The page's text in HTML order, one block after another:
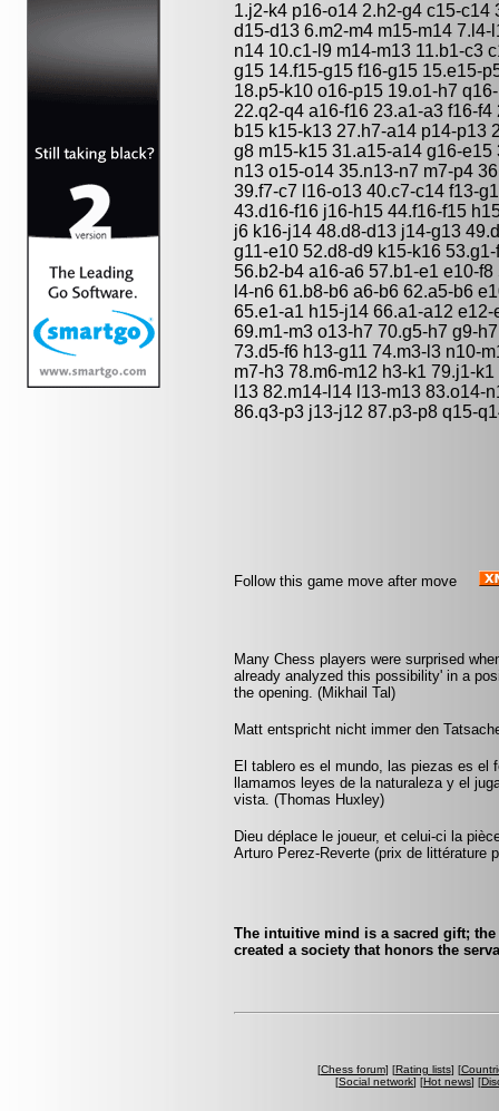
1.j2-k4 p16-o14 2.h2-g4 c15-
d15-d13 6.m2-m4 m15-m14
n14 10.c1-l9 m14-m13 11.b1-c3
g15 14.f15-g15 f16-g15 15.e15-
18.p5-k10 o16-p15 19.o1-h7
22.q2-q4 a16-f16 23.a1-a3 f16-
b15 k15-k13 27.h7-a14 p14-p13
g8 m15-k15 31.a15-a14 g16-
n13 o15-o14 35.n13-n7 m7-p4
39.f7-c7 l16-o13 40.c7-c14 f13-
43.d16-f16 j16-h15 44.f16-f15
j6 k16-j14 48.d8-d13 j14-g13
g11-e10 52.d8-d9 k15-k16
56.b2-b4 a16-a6 57.b1-e1 e10-
l4-n6 61.b8-b6 a6-b6 62.a5-b6
65.e1-a1 h15-j14 66.a1-a12
69.m1-m3 o13-h7 70.g5-h7 g9-
73.d5-f6 h13-g11 74.m3-l3 n10-
m7-h3 78.m6-m12 h3-k1 79.j1-
l13 82.m14-l14 l13-m13 83.o14-
86.q3-p3 j13-j12 87.p3-p8 q15-
Follow this game move after move
Many Chess players were surprised
already analyzed this possibility' in a
the opening. (Mikhail Tal)
Matt entspricht nicht immer den
El tablero es el mundo, las piezas es el
llamamos leyes de la naturaleza y el
vista. (Thomas Huxley)
Dieu déplace le joueur, et celui-ci la
Arturo Perez-Reverte (prix de littérature
The intuitive mind is a sacred gift;
created a society that honors the
[Chess forum] [Rating lists] [
[Social network] [Hot news] [